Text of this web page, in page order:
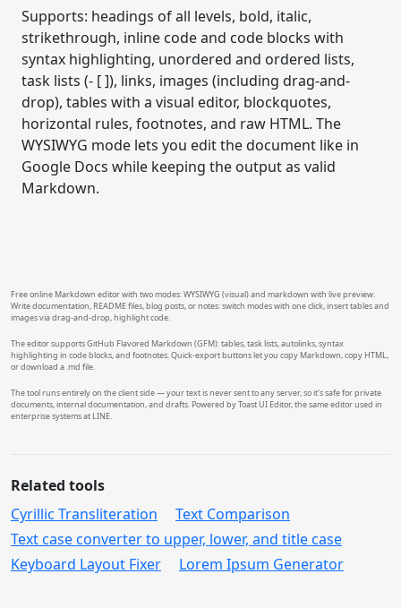
| Syntax highlighting |
✅ |
### Code
```
function
hello(name) {
  return `Hello,
${name}!`;
highlighting
Code
function
name
return `
Hello,
${name }!`;
Supports: headings of all levels, bold, italic,
strikethrough, inline code and code blocks with
syntax highlighting, unordered and ordered lists,
task lists (- [ ]), links, images (including drag-and-
drop), tables with a visual editor, blockquotes,
horizontal rules, footnotes, and raw HTML. The
WYSIWYG mode lets you edit the document like in
Google Docs while keeping the output as valid
Markdown.
Free online Markdown editor with two modes: WYSIWYG (visual) and markdown with live preview.
Write documentation, README files, blog posts, or notes: switch modes with one click, insert tables and
images via drag-and-drop, highlight code.
The editor supports GitHub Flavored Markdown (GFM): tables, task lists, autolinks, syntax
highlighting in code blocks, and footnotes. Quick-export buttons let you copy Markdown, copy HTML,
or download a .md file.
The tool runs entirely on the client side — your text is never sent to any server, so it's safe for private
documents, internal documentation, and drafts. Powered by Toast UI Editor, the same editor used in
enterprise systems at LINE.
Related tools
Cyrillic Transliteration
Text Comparison
Text case converter to upper, lower, and title case
Keyboard Layout Fixer
Lorem Ipsum Generator